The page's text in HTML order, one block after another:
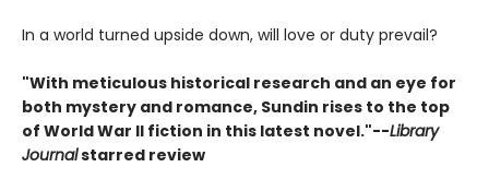
In a world turned upside down, will love or duty prevail?
"With meticulous historical research and an eye for
both mystery and romance, Sundin rises to the top
of World War II fiction in this latest novel."--Library
Journalstarred review